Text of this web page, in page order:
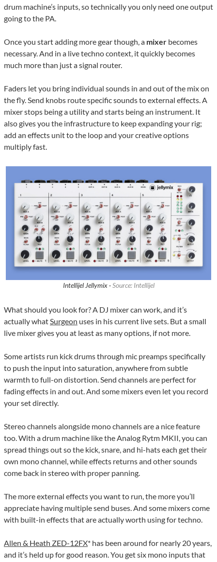
drum machine’s inputs, so technically you only need one output
going to the PA.
Once you start adding more gear though, a mixer becomes
necessary. And in a live techno context, it quickly becomes
much more than just a signal router.
Faders let you bring individual sounds in and out of the mix on
the fly. Send knobs route specific sounds to external effects. A
mixer stops being a utility and starts being an instrument. It
also gives you the infrastructure to keep expanding your rig;
add an effects unit to the loop and your creative options
multiply fast.
Intellijel Jellymix · Source: Intellijel
What should you look for? A DJ mixer can work, and it’s
actually what Surgeon uses in his current live sets. But a small
live mixer gives you at least as many options, if not more.
Some artists run kick drums through mic preamps specifically
to push the input into saturation, anywhere from subtle
warmth to full-on distortion. Send channels are perfect for
fading effects in and out. And some mixers even let you record
your set directly.
Stereo channels alongside mono channels are a nice feature
too. With a drum machine like the Analog Rytm MKII, you can
spread things out so the kick, snare, and hi-hats each get their
own mono channel, while effects returns and other sounds
come back in stereo with proper panning.
The more external effects you want to run, the more you’ll
appreciate having multiple send buses. And some mixers come
with built-in effects that are actually worth using for techno.
Allen & Heath ZED-12FX* has been around for nearly 20 years,
and it’s held up for good reason. You get six mono inputs that